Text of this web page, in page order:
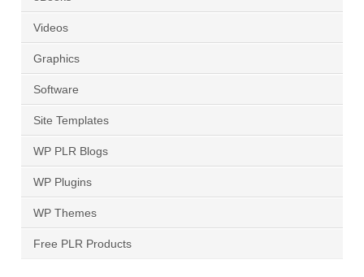
Videos
Graphics
Software
Site Templates
WP PLR Blogs
WP Plugins
WP Themes
Free PLR Products